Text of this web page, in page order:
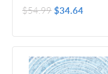
$54.99$34.64